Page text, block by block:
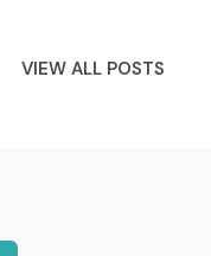
VIEW ALL POSTS